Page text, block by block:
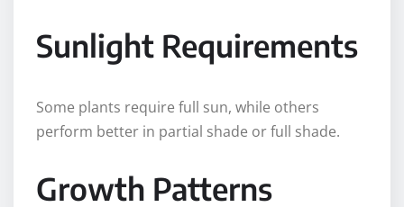
Sunlight Requirements
Some plants require full sun, while others
perform better in partial shade or full shade.
Growth Patterns